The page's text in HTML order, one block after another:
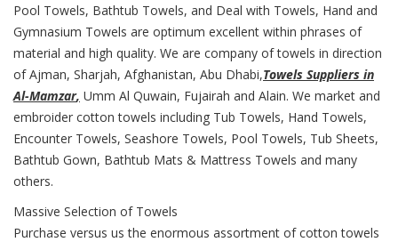
Pool Towels, Bathtub Towels, and Deal with Towels, Hand and
Gymnasium Towels are optimum excellent within phrases of
material and high quality. We are company of towels in direction
of Ajman, Sharjah, Afghanistan, Abu Dhabi,Towels Suppliers in
Al-Mamzar, Umm Al Quwain, Fujairah and Alain. We market and
embroider cotton towels including Tub Towels, Hand Towels,
Encounter Towels, Seashore Towels, Pool Towels, Tub Sheets,
Bathtub Gown, Bathtub Mats & Mattress Towels and many
others.
Massive Selection of Towels
Purchase versus us the enormous assortment of cotton towels